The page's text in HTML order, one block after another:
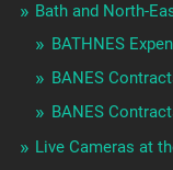
Bath and North-
BATHNES
BANES
BANES
Live Cameras at